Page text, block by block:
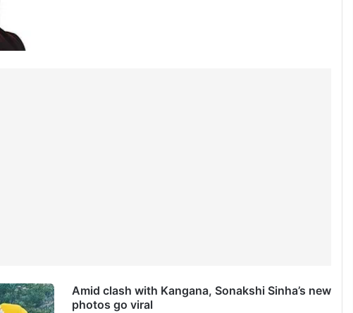
Amid clash with Kangana, Sonakshi Sinha’s new
photos go viral